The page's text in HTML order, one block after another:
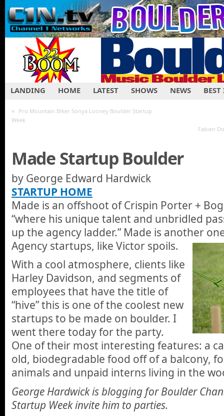
LANDING HOME LATEST SHOWS NEWS
« Pro Mountain Biker Sonya Looney Boulder Startup
Week
Fabien
Made Startup Boulder
by George Edward
STARTUP HOME
Made is an offshoot of Crispin Porter +
“where his unique talent and unbridled
up the agency ladder.” Made is another
Agency startups, like Victor spoils.
With a cool atmosphere, clients like
Harley Davidson, and segments of
employees that have the title of
“hive” this is one of the coolest new
startups to be made on boulder. I
went there today for the party.
One of their most interesting features: a
old, biodegradable food off of a balcony,
animals and unpaid interns living in the
George Hardwick is blogging for Boulder
Startup Week invite him to parties.